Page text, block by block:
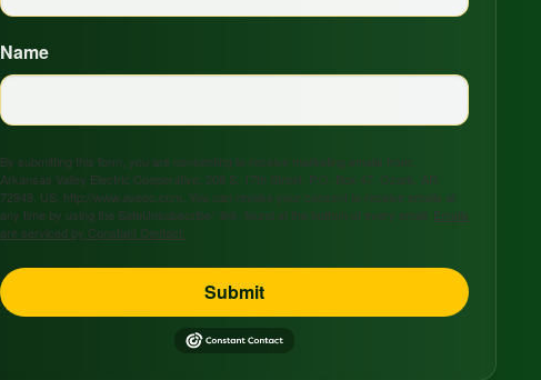
Name
By submitting this form, you are consenting to receive marketing emails from:
Arkansas Valley Electric Cooperative, 208 S. 17th Street, P.O. Box 47, Ozark, AR,
72949, US, http://www.avecc.com. You can revoke your consent to receive emails at
any time by using the SafeUnsubscribe® link, found at the bottom of every email. Emails
are serviced by Constant Contact.
Submit